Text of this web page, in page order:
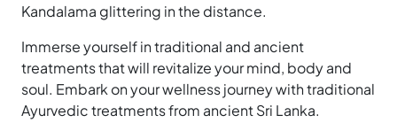
Kandalama glittering in the distance.
Immerse yourself in traditional and ancient
treatments that will revitalize your mind, body and
soul. Embark on your wellness journey with traditional
Ayurvedic treatments from ancient Sri Lanka.